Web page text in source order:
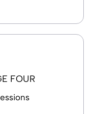
FOUR